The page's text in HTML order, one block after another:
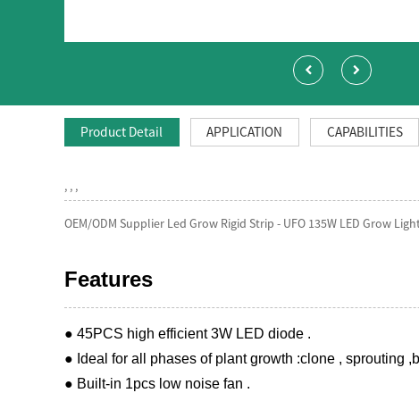
Product Detail APPLICATION CAPABILITIES
, , ,
OEM/ODM Supplier Led Grow Rigid Strip - UFO 135W LED Grow
Features
● 45PCS high efficient 3W LED diode .
● Ideal for all phases of plant growth :clone , sprouting
● Built-in 1pcs low noise fan .